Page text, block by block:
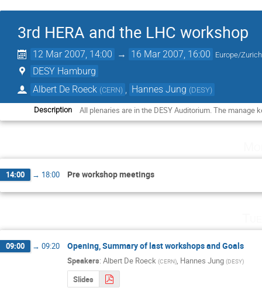
3rd HERA and the LHC workshop
12 Mar 2007, 14:00 → 16 Mar 2007, 16:00 Europe/Zurich
DESY Hamburg
Albert De Roeck (CERN) Hannes Jung (DESY)
Description All plenaries are in the DESY Auditorium. The manage
14:00 → 18:00 Pre workshop meetings
09:00 → 09:20 Opening, Summary of last workshops and Goals
Speakers: Albert De Roeck (CERN) Hannes Jung (DESY)
Slides